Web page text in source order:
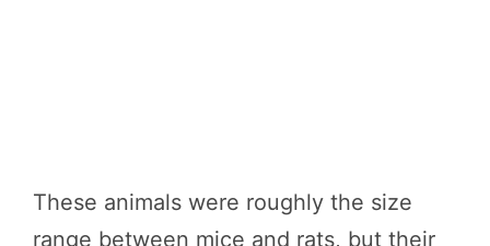
These animals were roughly the size
range between mice and rats, but their